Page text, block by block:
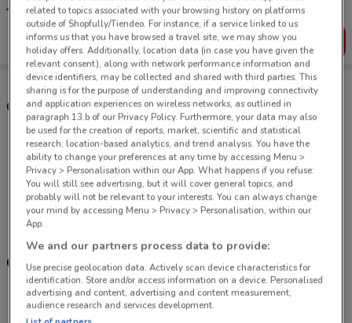
create your own shopping list
Get the App
Other Choices Flooring stores near you
Egmont Rd New Plymouth
4.7 km
CLOSED
All shops Choices Flooring
Choices Flooring
related to topics associated with your browsing history on platforms
outside of Shopfully/Tiendeo. For instance, if a service linked to us
informs us that you have browsed a travel site, we may show you
holiday offers. Additionally, location data (in case you have given the
relevant consent), along with network performance information and
device identifiers, may be collected and shared with third parties. This
sharing is for the purpose of understanding and improving connectivity
and application experiences on wireless networks, as outlined in
paragraph 13.b of our Privacy Policy. Furthermore, your data may also
be used for the creation of reports, market, scientific and statistical
research, location-based analytics, and trend analysis. You have the
ability to change your preferences at any time by accessing Menu >
Privacy > Personalisation within our App. What happens if you refuse:
You will still see advertising, but it will cover general topics, and
probably will not be relevant to your interests. You can always change
your mind by accessing Menu > Privacy > Personalisation, within our
App.
We and our partners process data to provide:
Use precise geolocation data. Actively scan device characteristics for
identification. Store and/or access information on a device. Personalised
advertising and content, advertising and content measurement,
audience research and services development.